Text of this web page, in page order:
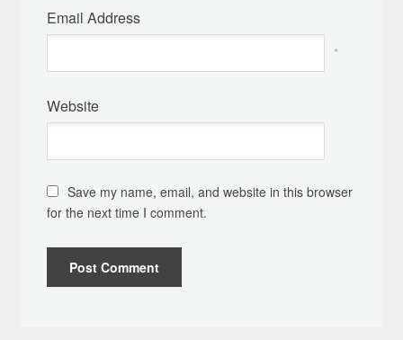
Email Address
*
Website
Save my name, email, and website in this browser
for the next time I comment.